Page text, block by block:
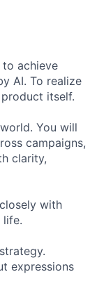
achieve
AI. To realize
itself.
You will
campaigns,
clarity,
with
life.
expressions